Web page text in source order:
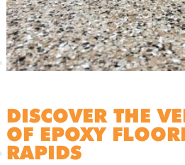
DISCOVER THE
OF EPOXY
RAPIDS